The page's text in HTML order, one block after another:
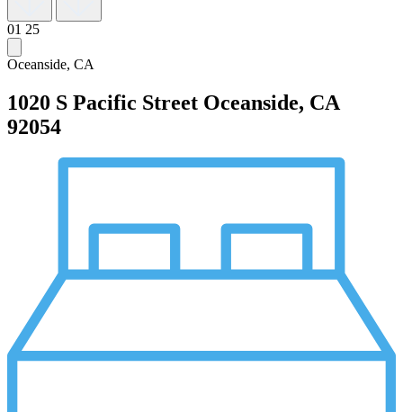
01 25
Oceanside, CA
1020 S Pacific Street Oceanside, CA
92054